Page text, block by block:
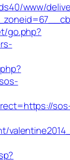
www/
go.php?